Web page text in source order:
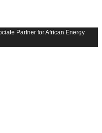
Partner for African Energy